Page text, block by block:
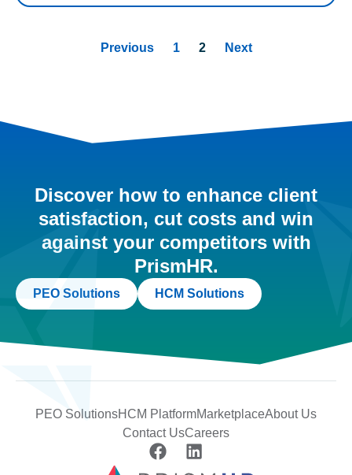
Previous 1 2 Next
Discover how to enhance client
satisfaction, cut costs and win
against your competitors with
PrismHR.
PEO Solutions HCM Solutions
PEO SolutionsHCM PlatformMarketplaceAbout Us
Contact UsCareers